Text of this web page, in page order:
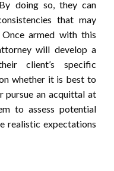
doing so, they can
that may
Once armed with this
will develop a
client’s specific
whether it is best to
pursue an acquittal at
to assess potential
realistic expectations